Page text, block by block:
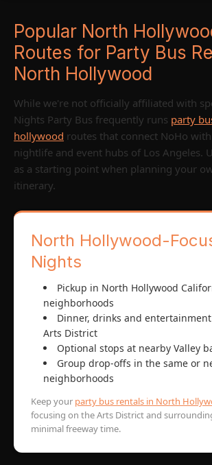
Popular North
Routes for Party Bus
North Hollywood
While we're not officially affiliated with
Nights Party Bus frequently runs party
hollywood routes that connect NoHo
nightlife and event hubs of Los Angeles.
as a starting point when planning your
itinerary.
North Hollywood-
Nights
Pickup in North Hollywood
neighborhoods
Dinner, drinks and
Arts District
Optional stops at nearby Valley
Group drop-offs in the same or
neighborhoods
Keep your party bus rentals in North
focusing on the Arts District and
minimal freeway time.